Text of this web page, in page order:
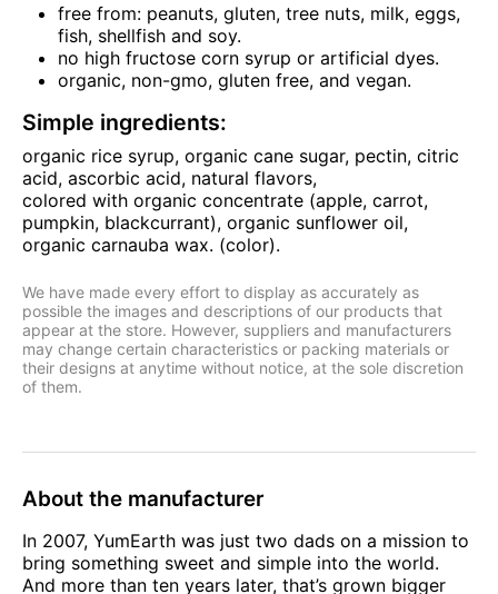
free from: peanuts, gluten, tree nuts, milk, eggs,
fish, shellfish and soy.
no high fructose corn syrup or artificial dyes.
organic, non-gmo, gluten free, and vegan.
Simple ingredients:
organic rice syrup, organic cane sugar, pectin, citric
acid, ascorbic acid, natural flavors,
colored with organic concentrate (apple, carrot,
pumpkin, blackcurrant), organic sunflower oil,
organic carnauba wax. (color).
We have made every effort to display as accurately as
possible the images and descriptions of our products that
appear at the store. However, suppliers and manufacturers
may change certain characteristics or packing materials or
their designs at anytime without notice, at the sole discretion
of them.
About the manufacturer
In 2007, YumEarth was just two dads on a mission to
bring something sweet and simple into the world.
And more than ten years later, that’s grown bigger